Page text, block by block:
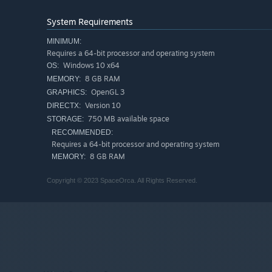
journey for maximum fullness!
Customize Bear
be used to get and edge up on falling garbage!
Different Modes
Online Leaderboards- Climb the ranks and become
Original Soundtrack
System Requirements
MINIMUM:
Requires a 64-bit processor and operating system
OS: Windows 10 x64
MEMORY: 8 GB RAM
GRAPHICS: OpenGL 3
DIRECTX: Version 10
STORAGE: 750 MB available space
RECOMMENDED:
Requires a 64-bit processor and operating system
MEMORY: 8 GB RAM
Copyright © 2023 SpaceOrca. All Rights Reserved.